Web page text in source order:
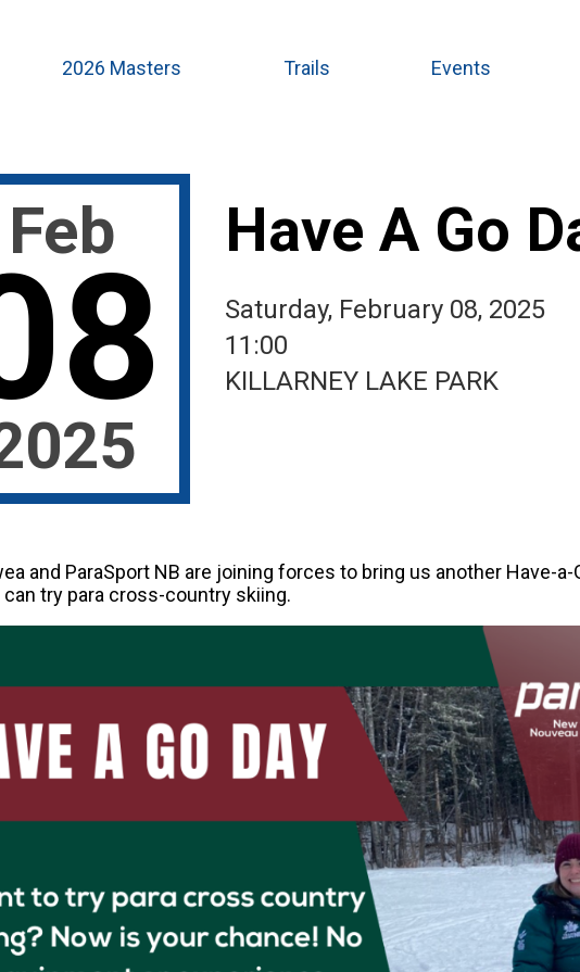
2026 Masters Trails Events
Feb Have A Go
Saturday, February 08, 2025
11:00
KILLARNEY LAKE PARK
and ParaSport NB are joining forces to bring us another Have-a-
try para cross-country skiing.